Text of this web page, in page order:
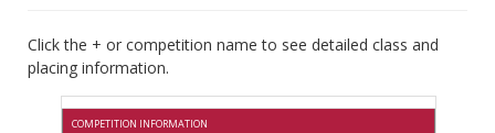
Click the + or competition name to see detailed class and
placing information.
COMPETITION INFORMATION